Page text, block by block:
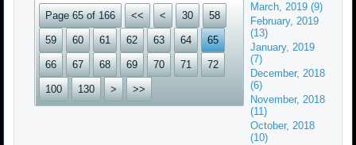
Page 65 of 166 << < 30 58
59 60 61 62 63 64 65
66 67 68 69 70 71 72
100 130 > >>
March, 2019 (9)
February, 2019
(13)
January, 2019
(7)
December, 2018
(6)
November, 2018
(11)
October, 2018
(10)